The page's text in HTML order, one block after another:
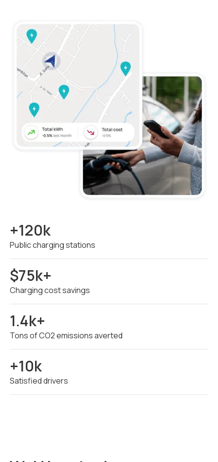
+120k
Public charging stations
$75k+
Charging cost savings
1.4k+
Tons of CO2 emissions averted
+10k
Satisfied drivers